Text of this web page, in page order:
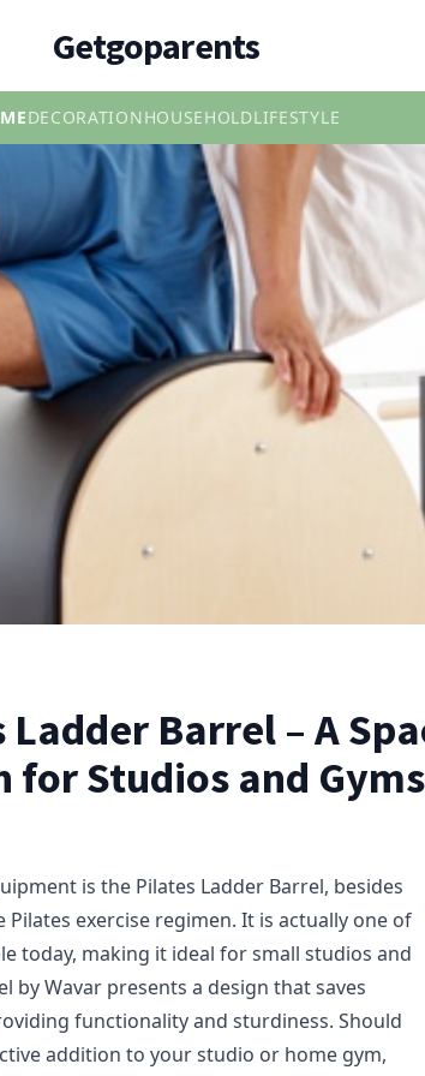
Getgoparents
DECORATIONHOUSEHOLDLIFESTYLE
Ladder Barrel – A
for Studios and Gyms
is the Pilates Ladder Barrel, besides
exercise regimen. It is actually one of
today, making it ideal for small studios and
by Wavar presents a design that saves
functionality and sturdiness. Should
addition to your studio or home gym,